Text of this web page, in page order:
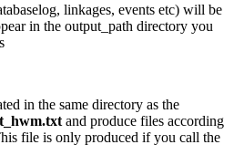
linkages, events etc) will be
in the output_path directory you
in the same directory as the
and produce files according
file is only produced if you call the